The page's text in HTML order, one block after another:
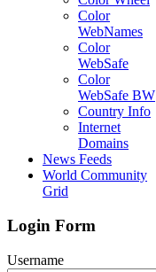
Color
WebNames
Color
WebSafe
Color
WebSafe BW
Country Info
Internet
Domains
News Feeds
World Community
Grid
Login Form
Username